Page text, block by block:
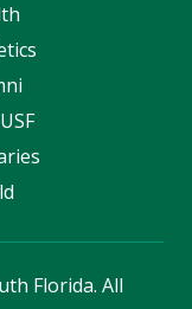
Florida. All